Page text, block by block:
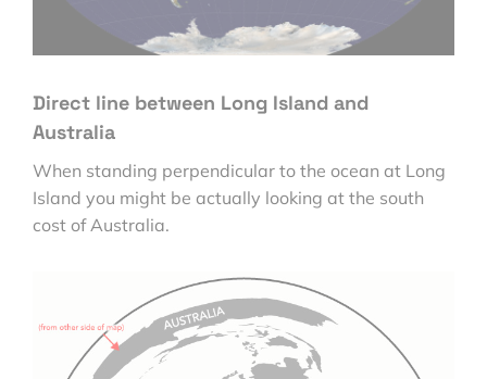
Direct line between Long Island and
Australia
When standing perpendicular to the ocean at Long
Island you might be actually looking at the south
cost of Australia.